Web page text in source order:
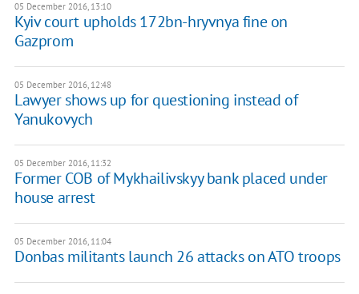
05 December 2016, 13:10
Kyiv court upholds 172bn-hryvnya fine on
Gazprom
05 December 2016, 12:48
Lawyer shows up for questioning instead of
Yanukovych
05 December 2016, 11:32
Former COB of Mykhailivskyy bank placed under
house arrest
05 December 2016, 11:04
Donbas militants launch 26 attacks on ATO troops